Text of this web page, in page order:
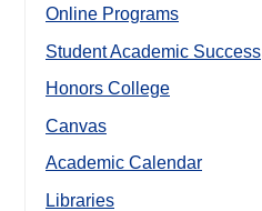
Online Programs
Student Academic Success
Honors College
Canvas
Academic Calendar
Libraries